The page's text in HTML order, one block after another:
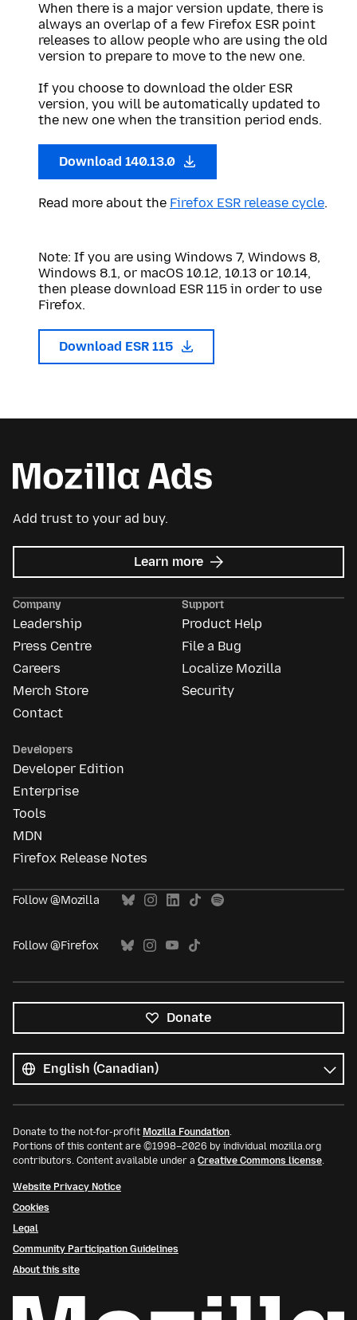
When there is a major version update, there is
always an overlap of a few Firefox ESR point
releases to allow people who are using the old
version to prepare to move to the new one.
If you choose to download the older ESR
version, you will be automatically updated to
the new one when the transition period ends.
Download 140.13.0
Read more about the Firefox ESR release cycle.
Note: If you are using Windows 7, Windows 8,
Windows 8.1, or macOS 10.12, 10.13 or 10.14,
then please download ESR 115 in order to use
Firefox.
Download ESR 115
Add trust to your ad buy.
Learn more about
Mozilla
Company
Leadership
Press Centre
Careers
Merch Store
Contact
Support
Product Help
File a Bug
Localize Mozilla
Security
Developers
Developer Edition
Enterprise
Tools
MDN
Firefox Release Notes
Follow @Mozilla
Follow @Firefox
Donate
languages
Language
Donate to the not-for-profit Mozilla Foundation.
Portions of this content are ©1998–2026 by individual mozilla.org
contributors. Content available under a Creative Commons license.
Website Privacy Notice
Cookies
Legal
Community Participation Guidelines
About this site